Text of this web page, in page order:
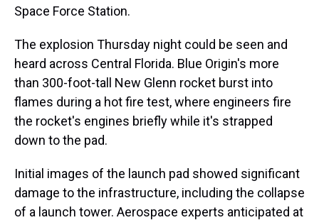
Space Force Station.
The explosion Thursday night could be seen and
heard across Central Florida. Blue Origin's more
than 300-foot-tall New Glenn rocket burst into
flames during a hot fire test, where engineers fire
the rocket's engines briefly while it's strapped
down to the pad.
Initial images of the launch pad showed significant
damage to the infrastructure, including the collapse
of a launch tower. Aerospace experts anticipated at